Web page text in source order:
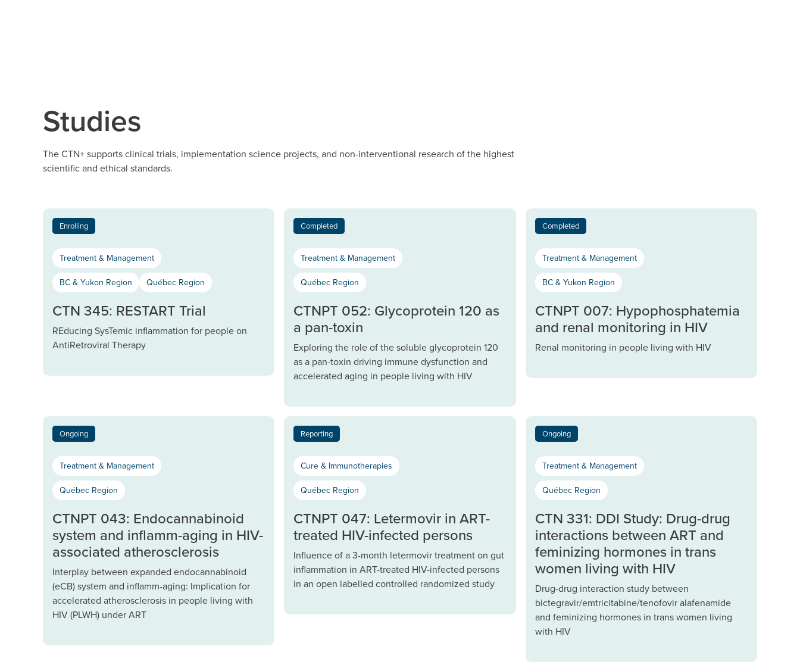
Studies
The CTN+ supports clinical trials, implementation science projects, and non-interventional research of the highest
scientific and ethical standards.
Enrolling
Treatment & Management
BC & Yukon Region Québec Region
CTN 345: RESTART Trial
REducing SysTemic inflammation for people on
AntiRetroviral Therapy
Completed
Treatment & Management
Québec Region
CTNPT 052: Glycoprotein 120 as
a pan-toxin
Exploring the role of the soluble glycoprotein 120
as a pan-toxin driving immune dysfunction and
accelerated aging in people living with HIV
Completed
Treatment & Management
BC & Yukon Region
CTNPT 007: Hypophosphatemia
and renal monitoring in HIV
Renal monitoring in people living with HIV
Ongoing
Treatment & Management
Québec Region
CTNPT 043: Endocannabinoid
system and inflamm-aging in HIV-
associated atherosclerosis
Interplay between expanded endocannabinoid
(eCB) system and inflamm-aging: Implication for
accelerated atherosclerosis in people living with
HIV (PLWH) under ART
Reporting
Cure & Immunotherapies
Québec Region
CTNPT 047: Letermovir in ART-
treated HIV-infected persons
Influence of a 3-month letermovir treatment on gut
inflammation in ART-treated HIV-infected persons
in an open labelled controlled randomized study
Ongoing
Treatment & Management
Québec Region
CTN 331: DDI Study: Drug-drug
interactions between ART and
feminizing hormones in trans
women living with HIV
Drug-drug interaction study between
bictegravir/emtricitabine/tenofovir alafenamide
and feminizing hormones in trans women living
with HIV